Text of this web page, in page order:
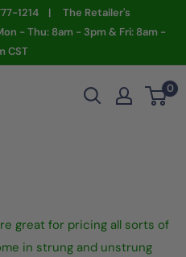
1214 | The Retailer's
- Thu: 8am - 3pm & Fri: 8am -
CST
0
great for pricing all sorts of
in strung and unstrung